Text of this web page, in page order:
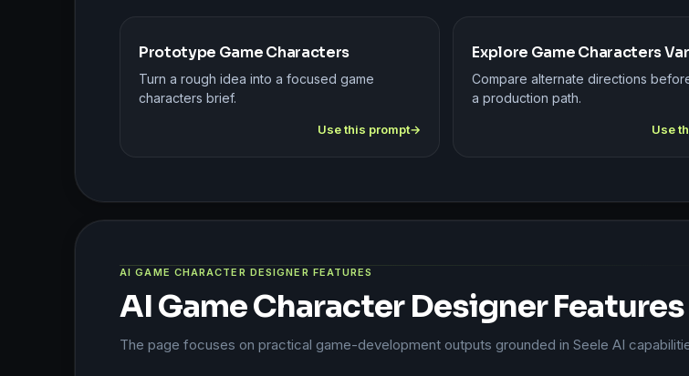
Prototype Game Characters
Turn a rough idea into a focused game
characters brief.
Use this prompt
Explore Game Characters
Compare alternate directions
a production path.
Use
AI GAME CHARACTER DESIGNER FEATURES
AI Game Character Designer Features
The page focuses on practical game-development outputs grounded in Seele AI